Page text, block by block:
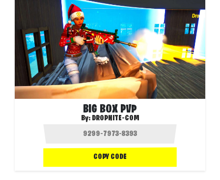
BIG BOX PVP
By: DROPNITE-COM
COPY CODE